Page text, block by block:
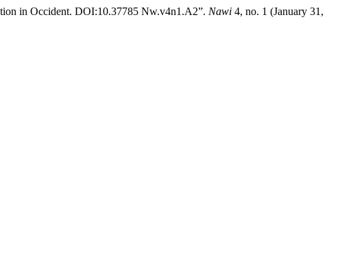
in Occident. DOI:10.37785 Nw.v4n1.A2”. Nawi 4, no. 1 (January 31,